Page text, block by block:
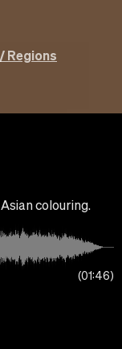
Regions
colouring.
01:46